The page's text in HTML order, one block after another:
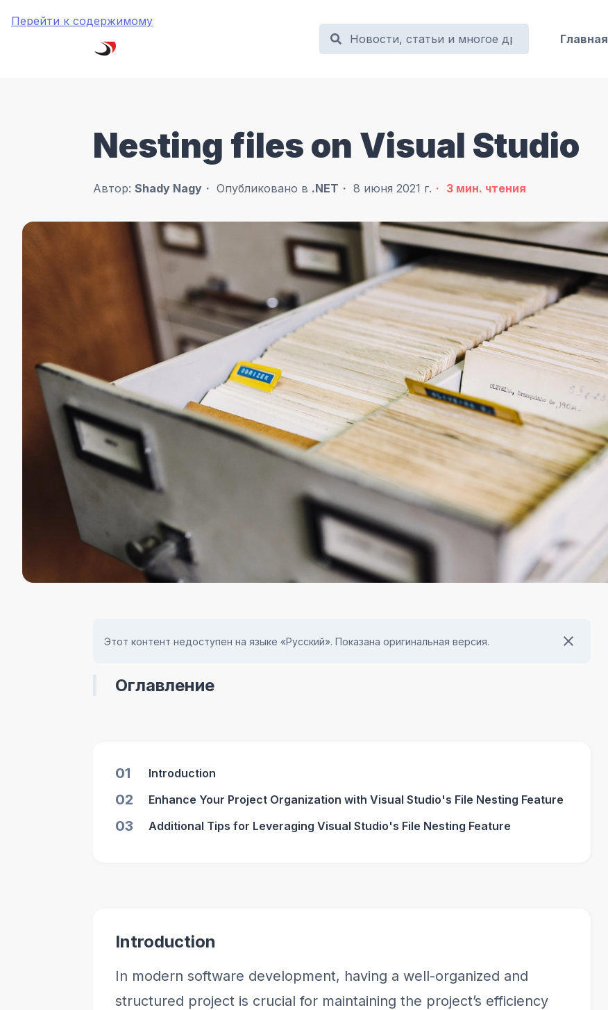
Перейти к содержимому
Главная
Nesting files on Visual Studio
Автор: Shady Nagy Опубликовано в .NET 8 июня 2021 г. 3 мин. чтения
Этот контент недоступен на языке «Русский». Показана оригинальная версия.
Оглавление
01 Introduction
02 Enhance Your Project Organization with Visual Studio's File Nesting Feature
03 Additional Tips for Leveraging Visual Studio's File Nesting Feature
Introduction
In modern software development, having a well-organized and
structured project is crucial for maintaining the project’s efficiency